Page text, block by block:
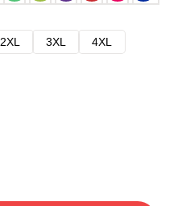
2XL 3XL
4XL